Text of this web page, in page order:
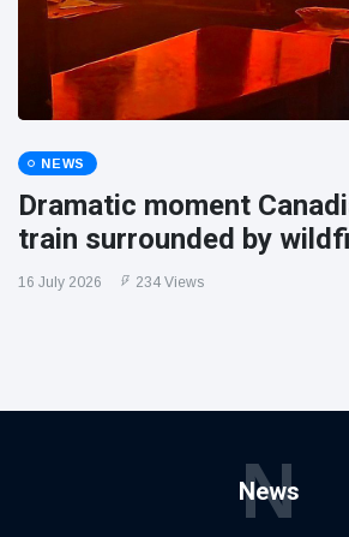
NEWS
Dramatic moment
train surrounded by
16 July 2026 234 Views
News
N